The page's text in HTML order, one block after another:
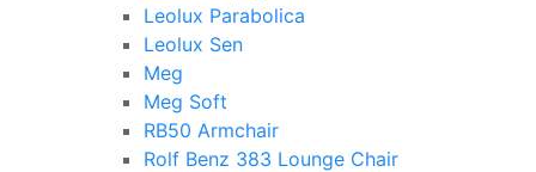
Leolux Parabolica
Leolux Sen
Meg
Meg Soft
RB50 Armchair
Rolf Benz 383 Lounge Chair